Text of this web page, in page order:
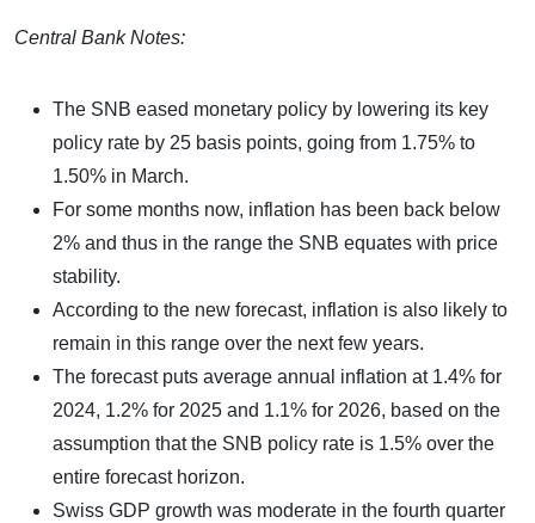
Central Bank Notes:
The SNB eased monetary policy by lowering its key
policy rate by 25 basis points, going from 1.75% to
1.50% in March.
For some months now, inflation has been back below
2% and thus in the range the SNB equates with price
stability.
According to the new forecast, inflation is also likely to
remain in this range over the next few years.
The forecast puts average annual inflation at 1.4% for
2024, 1.2% for 2025 and 1.1% for 2026, based on the
assumption that the SNB policy rate is 1.5% over the
entire forecast horizon.
Swiss GDP growth was moderate in the fourth quarter